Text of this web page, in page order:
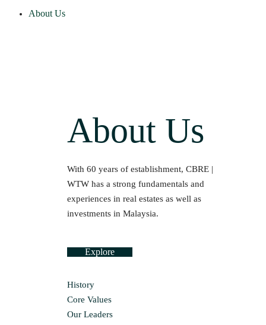
About Us
About Us
With 60 years of establishment, CBRE |
WTW has a strong fundamentals and
experiences in real estates as well as
investments in Malaysia.
Explore
History
Core Values
Our Leaders